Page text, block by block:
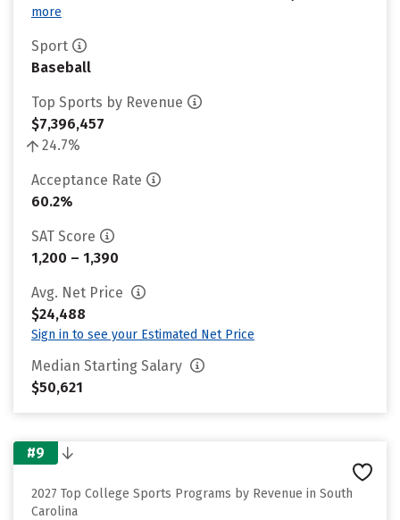
more
Sport
Baseball
Top Sports by Revenue
$7,396,457
24.7%
Acceptance Rate
60.2%
SAT Score
1,200 – 1,390
Avg. Net Price
$24,488
Sign in to see your Estimated Net Price
Median Starting Salary
$50,621
#9
2027 Top College Sports Programs by Revenue in South
Carolina